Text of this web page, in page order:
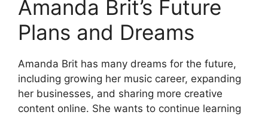
Amanda Brit’s Future
Plans and Dreams
Amanda Brit has many dreams for the future,
including growing her music career, expanding
her businesses, and sharing more creative
content online. She wants to continue learning